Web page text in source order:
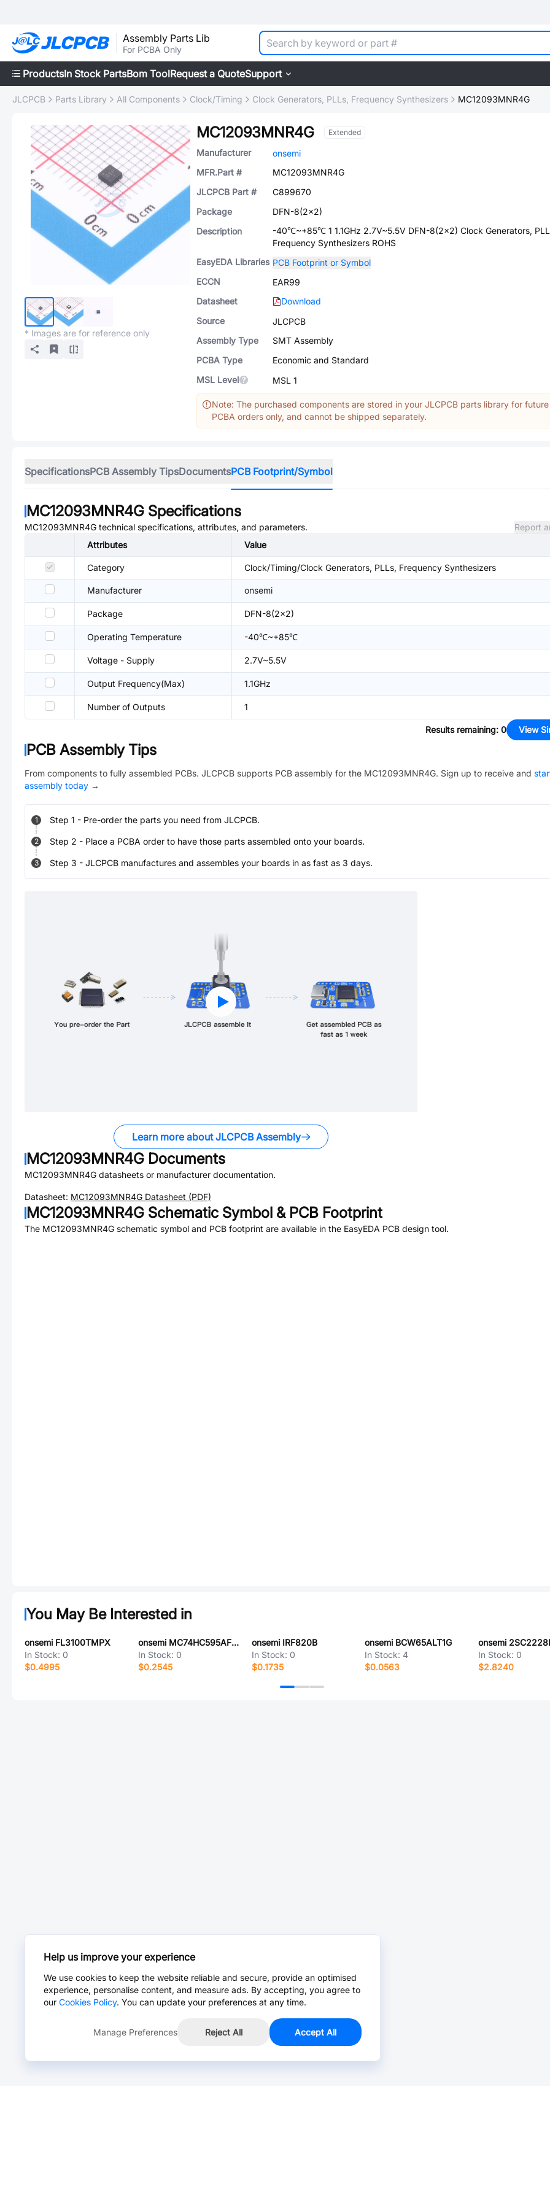
Assembly Parts Lib
For PCBA Only
ProductsIn Stock PartsBom ToolRequest a QuoteSupport
JLCPCB Parts Library All Components Clock/Timing Clock Generators, PLLs, Frequency Synthesizers MC12093MNR4G
* Images are for reference only
MC12093MNR4G Extended
Manufacturer
onsemi
MFR.Part #
MC12093MNR4G
JLCPCB Part #
C899670
Package
DFN-8(2x2)
Description
-40℃~+85℃ 1 1.1GHz 2.7V~5.5V DFN-8(2x2) Clock Generators,
Frequency Synthesizers ROHS
EasyEDA Libraries PCB Footprint or Symbol
ECCN
EAR99
Datasheet
Download
Source
JLCPCB
Assembly Type
SMT Assembly
PCBA Type
Economic and Standard
MSL Level
MSL 1
Note: The purchased components are stored in your JLCPCB parts library for future
PCBA orders only, and cannot be shipped separately.
SpecificationsPCB Assembly TipsDocumentsPCB Footprint/Symbol
MC12093MNR4G Specifications
MC12093MNR4G technical specifications, attributes, and parameters.
Report
Attributes
Value
Category Clock/Timing/Clock Generators, PLLs, Frequency Synthesizers
Manufacturer onsemi
Package DFN-8(2x2)
Operating Temperature -40℃~+85℃
Voltage - Supply 2.7V~5.5V
Output Frequency(Max) 1.1GHz
Number of Outputs 1
Results remaining: 0 View
PCB Assembly Tips
From components to fully assembled PCBs. JLCPCB supports PCB assembly for the MC12093MNR4G. Sign up to receive and
assembly today →
1 Step 1 - Pre-order the parts you need from JLCPCB.
2 Step 2 - Place a PCBA order to have those parts assembled onto your boards.
3 Step 3 - JLCPCB manufactures and assembles your boards in as fast as 3 days.
Learn more about JLCPCB Assembly
MC12093MNR4G Documents
MC12093MNR4G datasheets or manufacturer documentation.
Datasheet: MC12093MNR4G Datasheet (PDF)
MC12093MNR4G Schematic Symbol & PCB Footprint
The MC12093MNR4G schematic symbol and PCB footprint are available in the EasyEDA PCB design tool.
You May Be Interested in
onsemi FL3100TMPX
In Stock: 0
$0.4995
onsemi MC74HC595AFL1
In Stock: 0
$0.2545
onsemi IRF820B
In Stock: 0
$0.1735
onsemi BCW65ALT1G
In Stock: 4
$0.0563
onsemi
In Stock: 0
$2.8240
Help us improve your experience
We use cookies to keep the website reliable and secure, provide an optimised
experience, personalise content, and measure ads. By accepting, you agree to
our Cookies Policy. You can update your preferences at any time.
Manage Preferences Reject All Accept All